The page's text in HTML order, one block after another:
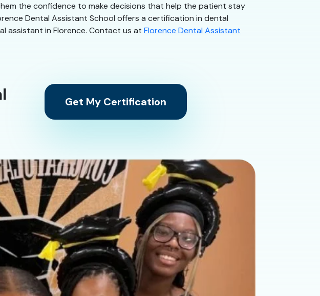
the confidence to make decisions that help the patient stay
Dental Assistant School offers a certification in dental
assistant in Florence. Contact us at Florence Dental Assistant
Get My Certification